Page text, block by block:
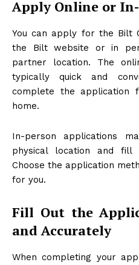
Apply Online or
You can apply for the Bilt
the Bilt website or in
partner location. The
typically quick and
complete the
home.
In-person applications
physical location and
Choose the application
for you.
Fill Out the
and Accurately
When completing your